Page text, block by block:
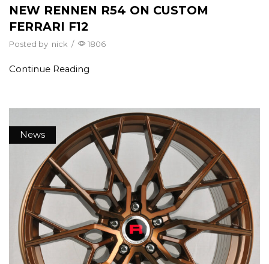
NEW RENNEN R54 ON CUSTOM
FERRARI F12
Posted by nick / 1806
Continue Reading
News